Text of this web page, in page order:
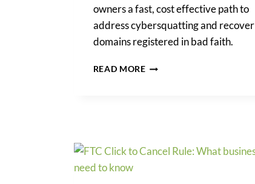
owners a fast, cost effective path to
address cybersquatting and recover
domains registered in bad faith.
READ MOREUDRP
OWNERS